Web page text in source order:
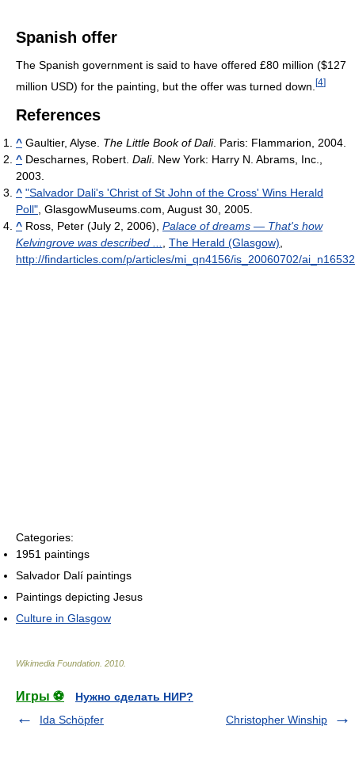
Spanish offer
The Spanish government is said to have offered £80 million ($127
million USD) for the painting, but the offer was turned down. [4]
References
^ Gaultier, Alyse. The Little Book of Dali. Paris: Flammarion, 2004.
^ Descharnes, Robert. Dali. New York: Harry N. Abrams, Inc.,
2003.
^ "Salvador Dali's 'Christ of St John of the Cross' Wins Herald
Poll" , GlasgowMuseums.com, August 30, 2005.
^ Ross, Peter (July 2, 2006), Palace of dreams — That's how
Kelvingrove was described ...
The Herald (Glasgow)
http://findarticles.com/p/articles/mi_qn4156/is_20060702/
Categories:
1951 paintings
Salvador Dalí paintings
Paintings depicting Jesus
Culture in Glasgow
Wikimedia Foundation 2010
Игры ⚽
Нужно сделать НИР?
Ida Schöpfer
Christopher Winship